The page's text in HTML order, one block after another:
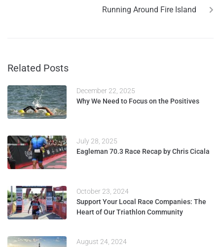
Running Around Fire Island
Related Posts
December 22, 2025
Why We Need to Focus on the Positives
July 28, 2025
Eagleman 70.3 Race Recap by Chris Cicala
October 23, 2024
Support Your Local Race Companies: The
Heart of Our Triathlon Community
August 24, 2024